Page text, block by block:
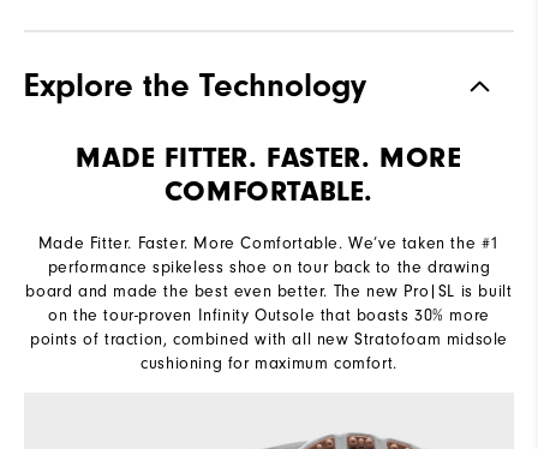
Explore the Technology
MADE FITTER. FASTER. MORE
COMFORTABLE.
Made Fitter. Faster. More Comfortable. We’ve taken the #1
performance spikeless shoe on tour back to the drawing
board and made the best even better. The new Pro|SL is built
on the tour-proven Infinity Outsole that boasts 30% more
points of traction, combined with all new Stratofoam midsole
cushioning for maximum comfort.